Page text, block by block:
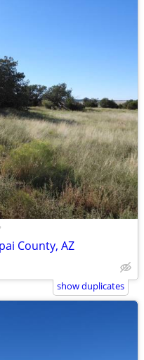
County, AZ
show duplicates